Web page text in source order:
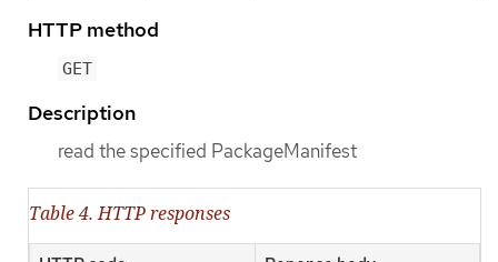
HTTP method
GET
Description
read the specified PackageManifest
Table 4. HTTP responses